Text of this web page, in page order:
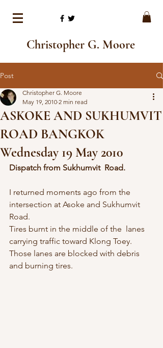
Christopher G. Moore
Post
ASKOKE AND SUKHUMVIT
ROAD BANGKOK
Wednesday 19 May 2010
Christopher G. Moore
May 19, 2010 2 min read
Dispatch from Sukhumvit  Road.
I returned moments ago from the
intersection at Asoke and Sukhumvit
Road.
Tires burnt in the middle of the  lanes
carrying traffic toward Klong Toey.
Those lanes are blocked with debris
and burning tires.